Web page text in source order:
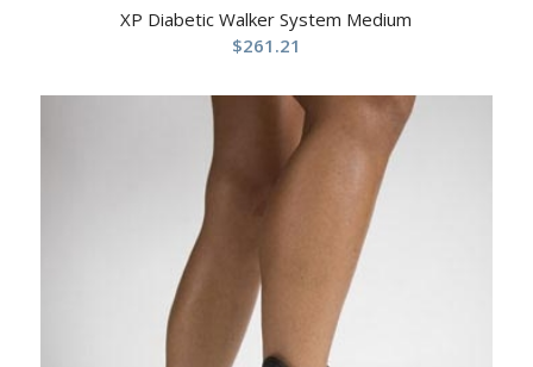
XP Diabetic Walker System Medium
$261.21